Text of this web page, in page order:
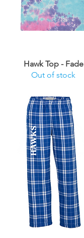
Hawk Top - Fade
Out of stock